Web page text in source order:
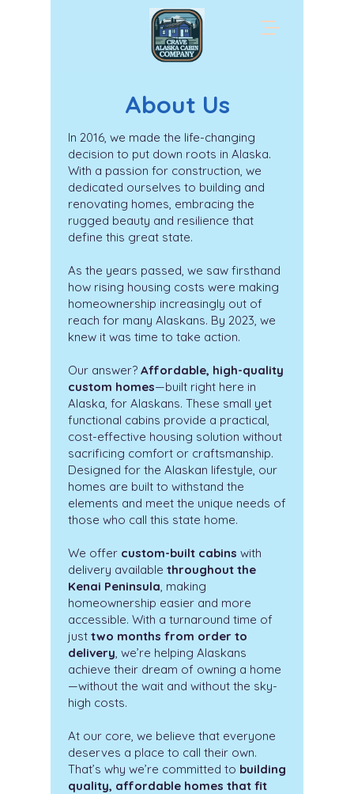
About Us
In 2016, we made the life-changing
decision to put down roots in Alaska.
With a passion for construction, we
dedicated ourselves to building and
renovating homes, embracing the
rugged beauty and resilience that
define this great state.
As the years passed, we saw firsthand
how rising housing costs were making
homeownership increasingly out of
reach for many Alaskans. By 2023, we
knew it was time to take action.
Our answer? Affordable, high-quality
custom homes—built right here in
Alaska, for Alaskans. These small yet
functional cabins provide a practical,
cost-effective housing solution without
sacrificing comfort or craftsmanship.
Designed for the Alaskan lifestyle, our
homes are built to withstand the
elements and meet the unique needs of
those who call this state home.
We offer custom-built cabins with
delivery available throughout the
Kenai Peninsula, making
homeownership easier and more
accessible. With a turnaround time of
just two months from order to
delivery, we’re helping Alaskans
achieve their dream of owning a home
—without the wait and without the sky-
high costs.
At our core, we believe that everyone
deserves a place to call their own.
That’s why we’re committed to building
quality, affordable homes that fit